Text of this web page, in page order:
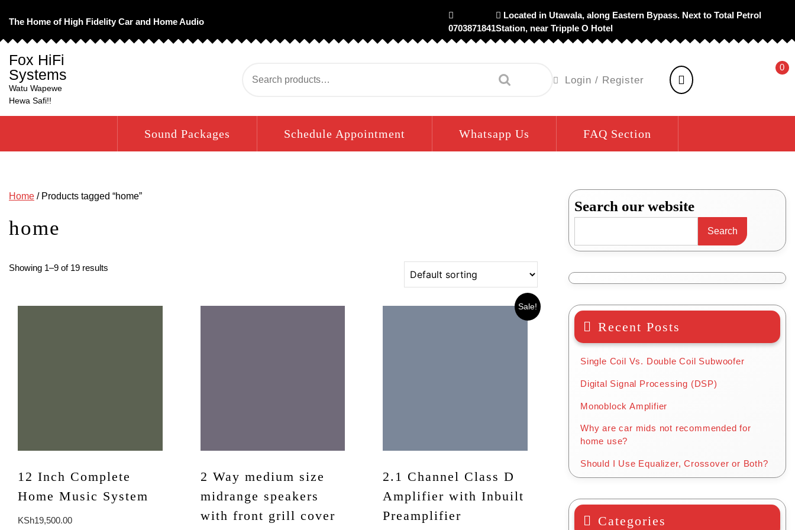
The Home of High Fidelity Car and Home Audio
0703871841
Located in Utawala, along Eastern Bypass. Next to Total Petrol
Station, near Tripple O Hotel
Fox HiFi
Systems
Watu Wapewe
Hewa Safi!!
for:
Login / RegisterLogin
cart
0
Sound Packages Schedule Appointment Whatsapp Us FAQ Section
Home / Products tagged “home”
home
Showing 1–9 of 19 results
12 Inch Complete
Home Music System
KSh19,500.00
2 Way medium size
midrange speakers
with front grill cover
Sale!
2.1 Channel Class D
Amplifier with Inbuilt
Preamplifier
Search our website
Search
Recent Posts
Single Coil Vs. Double Coil Subwoofer
Digital Signal Processing (DSP)
Monoblock Amplifier
Why are car mids not recommended for
home use?
Should I Use Equalizer, Crossover or Both?
Categories